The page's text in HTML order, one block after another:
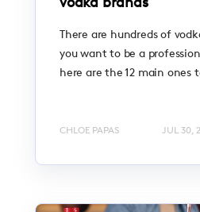
There are hundreds of
you want to be a
here are the 12 main ones
CHLOE PAPAS JUL 30,